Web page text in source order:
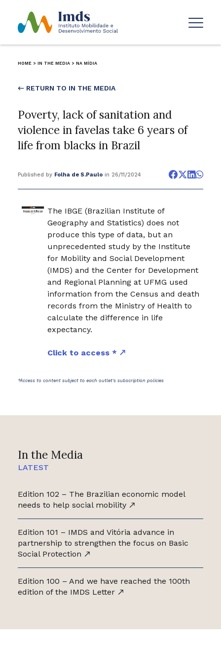
In the Media
LATEST
Edition 102 – The Brazilian economic model
needs to help social mobility
Edition 101 – IMDS and Vitória advance in
partnership to strengthen the focus on Basic
Social Protection
Edition 100 – And we have reached the 100th
edition of the IMDS Letter
HOME > IN THE MEDIA > NA MÍDIA
← RETURN TO IN THE MEDIA
Poverty, lack of sanitation and
violence in favelas take 6 years of
life from blacks in Brazil
Published by Folha de S.Pauloin 26/11/2024
The IBGE (Brazilian Institute of
Geography and Statistics) does not
produce this type of data, but an
unprecedented study by the Institute
for Mobility and Social Development
(IMDS) and the Center for Development
and Regional Planning at UFMG used
information from the Census and death
records from the Ministry of Health to
calculate the difference in life
expectancy.
Click to access *
*Access to content subject to each outlet's subscription policies